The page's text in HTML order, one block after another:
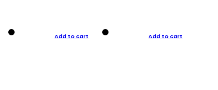
Add to cart Add to cart